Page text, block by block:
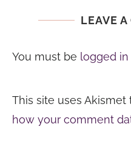
LEAVE
You must be logged in
This site uses Akismet
how your comment